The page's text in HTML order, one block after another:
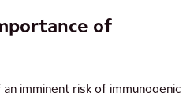
of
imminent risk of immunogenic